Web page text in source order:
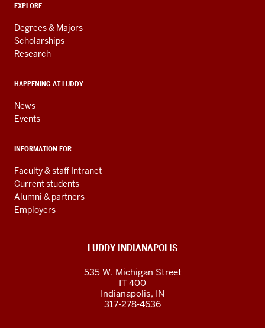
Engineering
resources
and
social
media
ADDITIONAL
AND
RESOURCES
EXPLORE
Degrees & Majors
Scholarships
Research
HAPPENING AT LUDDY
News
Events
INFORMATION FOR
Faculty & staff Intranet
Current students
Alumni & partners
Employers
LUDDY INDIANAPOLIS
535 W. Michigan Street
IT 400
Indianapolis, IN
317-278-4636